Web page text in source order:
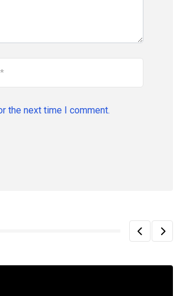
the next time I comment.